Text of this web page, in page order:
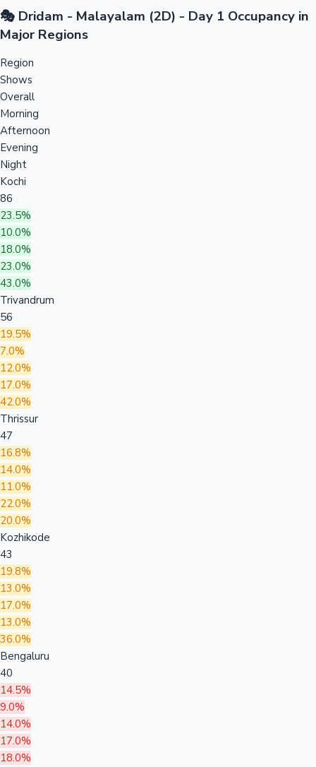
🎭 Dridam - Malayalam (2D) - Day 1 Occupancy in
Major Regions
Region
Shows
Overall
Morning
Afternoon
Evening
Night
Kochi
86
23.5%
10.0%
18.0%
23.0%
43.0%
Trivandrum
56
19.5%
7.0%
12.0%
17.0%
42.0%
Thrissur
47
16.8%
14.0%
11.0%
22.0%
20.0%
Kozhikode
43
19.8%
13.0%
17.0%
13.0%
36.0%
Bengaluru
40
14.5%
9.0%
14.0%
17.0%
18.0%